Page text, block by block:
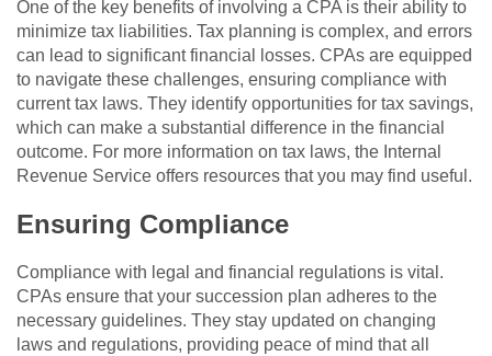
One of the key benefits of involving a CPA is their ability to
minimize tax liabilities. Tax planning is complex, and errors
can lead to significant financial losses. CPAs are equipped
to navigate these challenges, ensuring compliance with
current tax laws. They identify opportunities for tax savings,
which can make a substantial difference in the financial
outcome. For more information on tax laws, the Internal
Revenue Service offers resources that you may find useful.
Ensuring Compliance
Compliance with legal and financial regulations is vital.
CPAs ensure that your succession plan adheres to the
necessary guidelines. They stay updated on changing
laws and regulations, providing peace of mind that all